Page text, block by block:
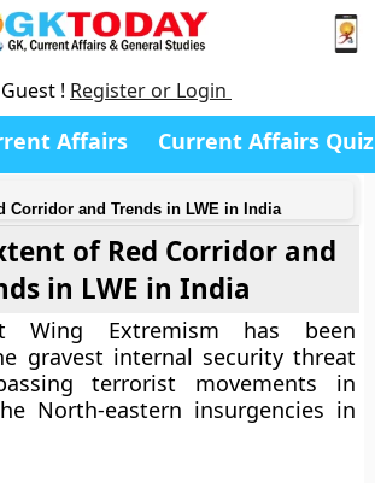
! Register or Login
Affairs Current Affairs Quiz
Corridor and Trends in LWE in India
of Red Corridor and
in LWE in India
Wing Extremism has been
gravest internal security threat
terrorist movements in
North-eastern insurgencies in